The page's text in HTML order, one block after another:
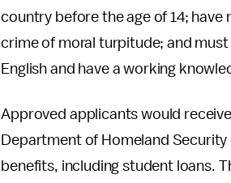
country before the age of 14;
crime of moral turpitude; and
English and have a working
Approved applicants would
Department of Homeland
benefits, including student loans.